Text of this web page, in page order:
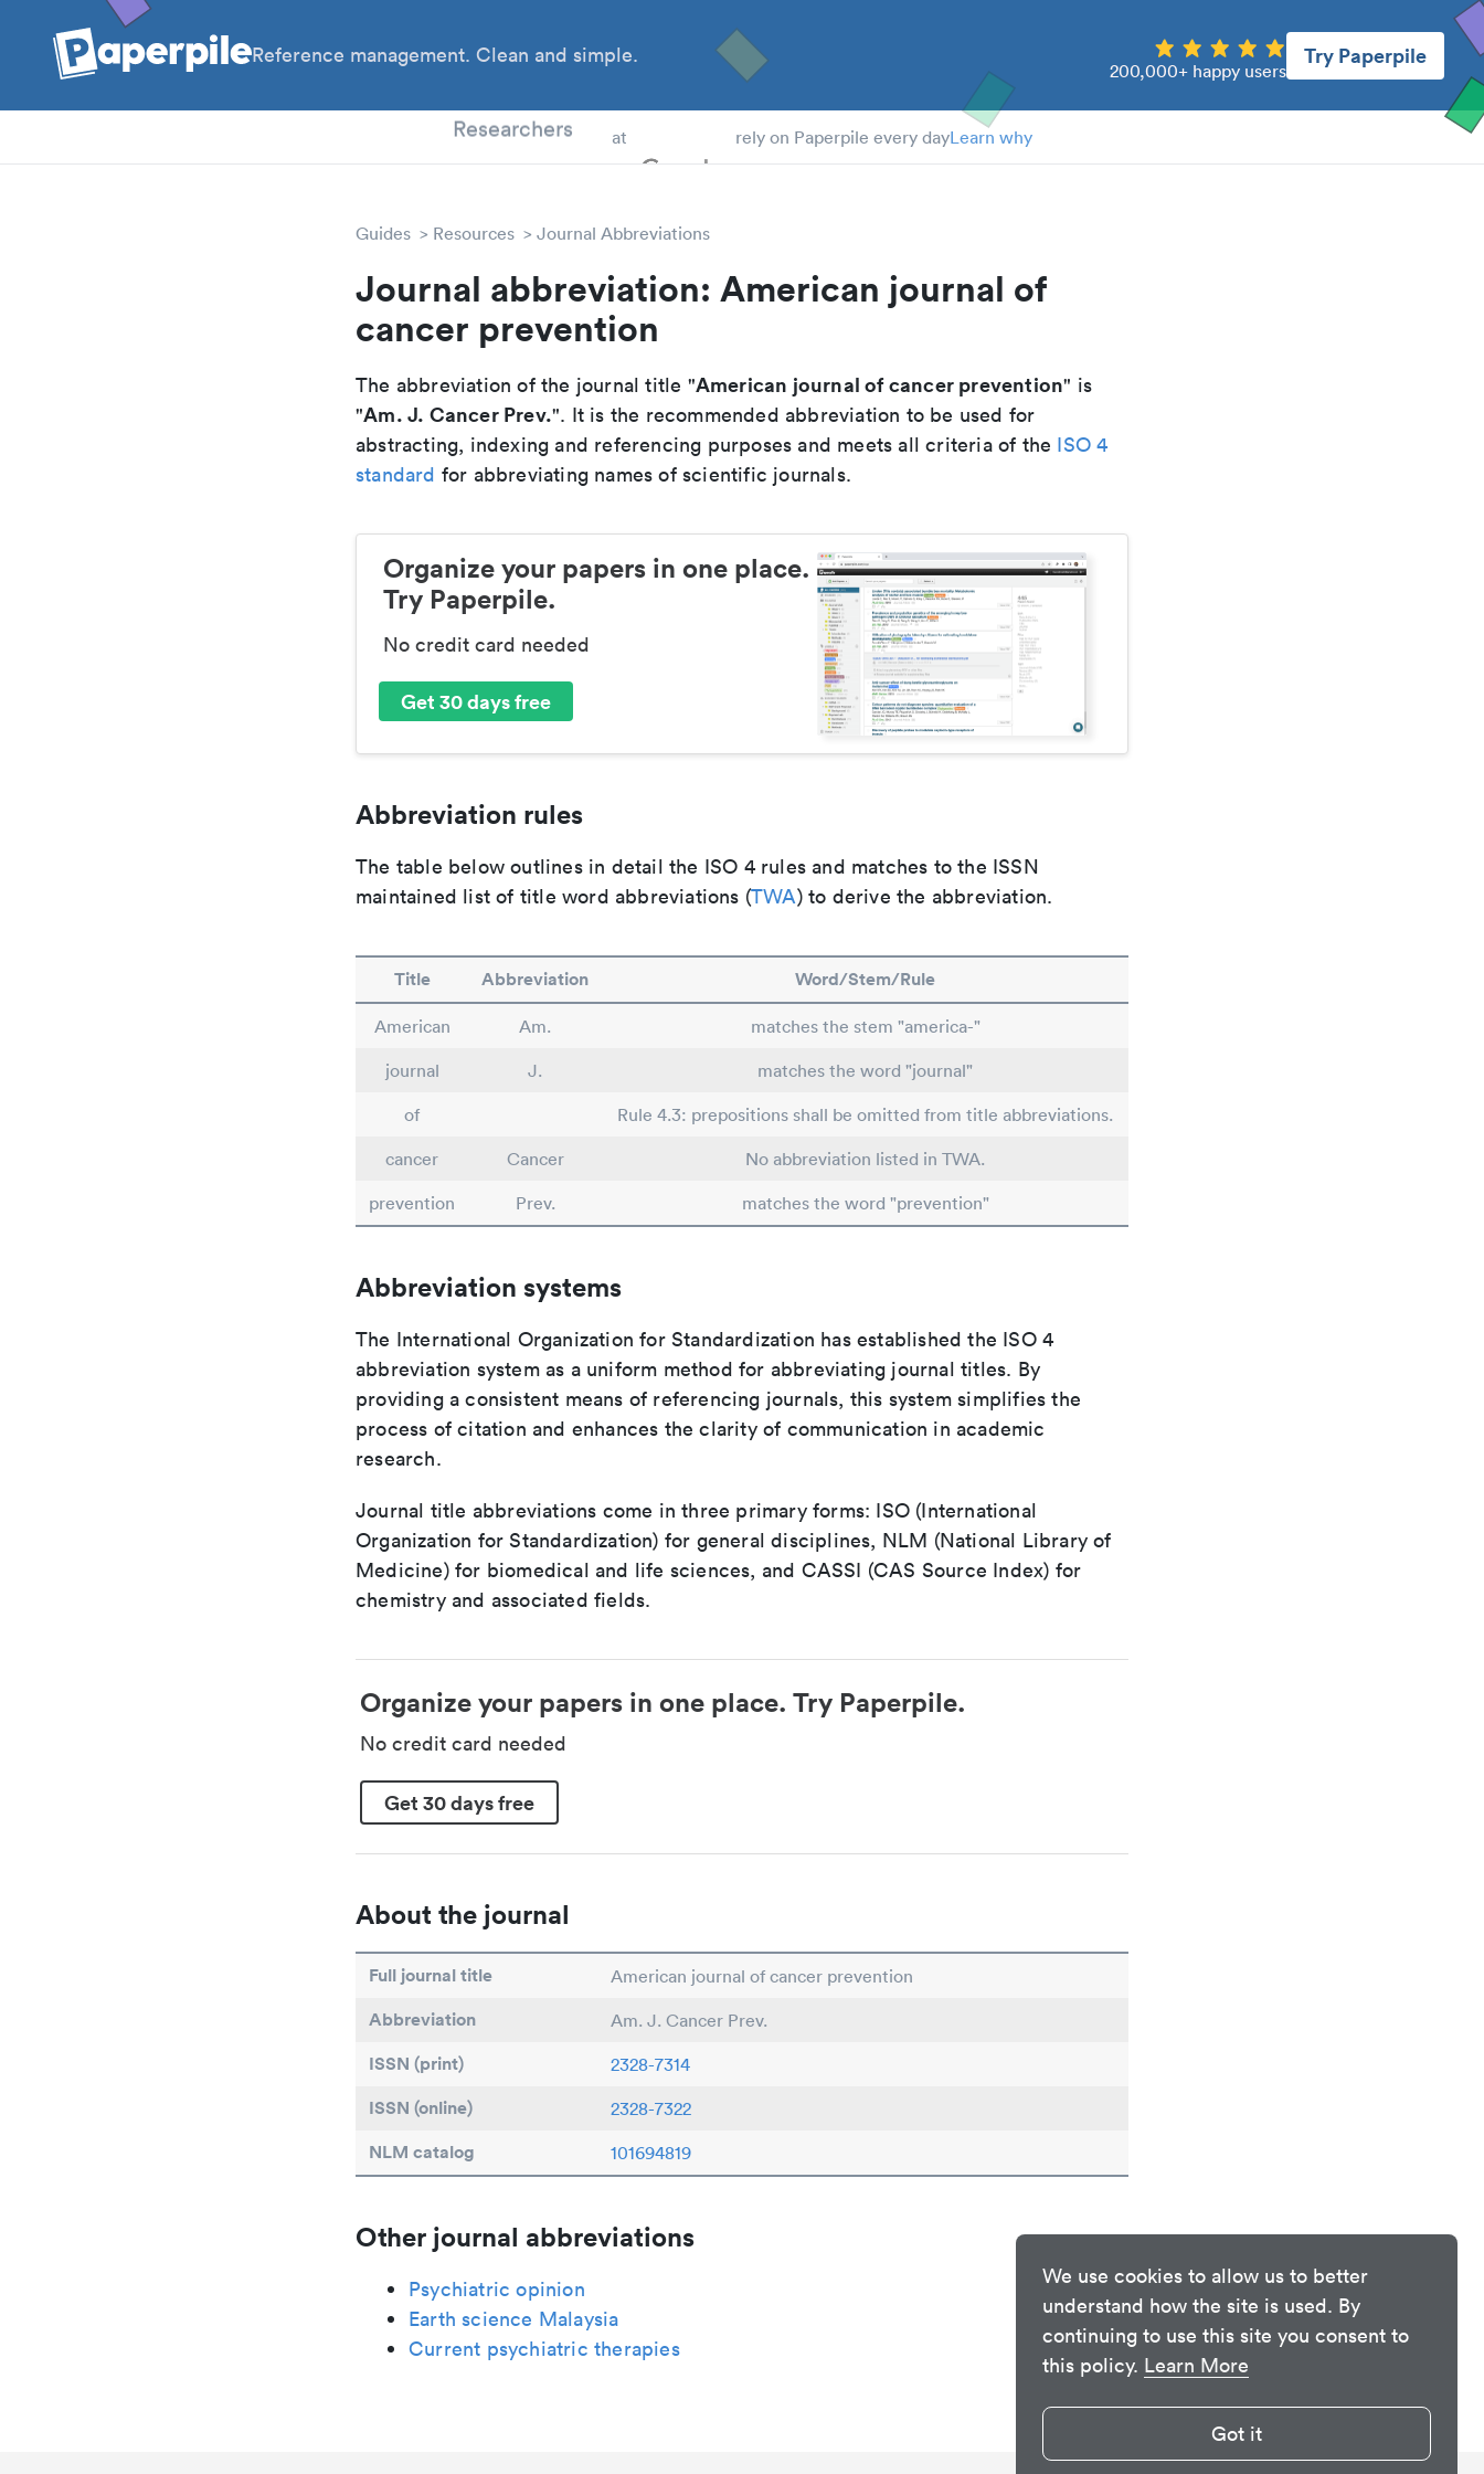
We use cookies to allow us to better
understand how the site is used. By
continuing to use this site you consent to
this policy. Learn More
Got it
Reference management. Clean and simple.
200,000+ happy users
Try Paperpile
Researchers at rely on Paperpile every dayLearn why
Guides Resources Journal Abbreviations
Journal abbreviation: American journal of
cancer prevention
The abbreviation of the journal title "American journal of cancer prevention" is
"Am. J. Cancer Prev.". It is the recommended abbreviation to be used for
abstracting, indexing and referencing purposes and meets all criteria of the ISO 4
standard for abbreviating names of scientific journals.
Organize your papers in one place.
Try Paperpile.
No credit card needed
Get 30 days free
Abbreviation rules
The table below outlines in detail the ISO 4 rules and matches to the ISSN
maintained list of title word abbreviations (TWA) to derive the abbreviation.
Title Abbreviation Word/Stem/Rule
American Am.
matches the stem "america-"
journal
J.
matches the word "journal"
of
Rule 4.3: prepositions shall be omitted from title abbreviations.
cancer
Cancer
No abbreviation listed in TWA.
prevention
Prev. matches the word "prevention"
Abbreviation systems
The International Organization for Standardization has established the ISO 4
abbreviation system as a uniform method for abbreviating journal titles. By
providing a consistent means of referencing journals, this system simplifies the
process of citation and enhances the clarity of communication in academic
research.
Journal title abbreviations come in three primary forms: ISO (International
Organization for Standardization) for general disciplines, NLM (National Library of
Medicine) for biomedical and life sciences, and CASSI (CAS Source Index) for
chemistry and associated fields.
Organize your papers in one place. Try Paperpile.
No credit card needed
Get 30 days free
About the journal
Full journal title American journal of cancer prevention
Abbreviation Am. J. Cancer Prev.
ISSN (print) 2328-7314
ISSN (online) 2328-7322
NLM catalog 101694819
Other journal abbreviations
Psychiatric opinion
Earth science Malaysia
Current psychiatric therapies